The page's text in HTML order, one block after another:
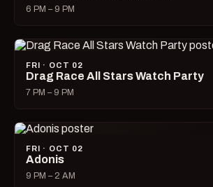
6 PM – 9 PM
FRI · OCT 02
Drag Race All Stars Watch Party
7 PM – 9 PM
FRI · OCT 02
Adonis
9 PM – 2 AM